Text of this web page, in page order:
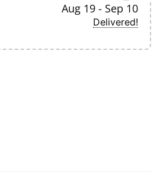
Aug 19 - Sep 10
Delivered!